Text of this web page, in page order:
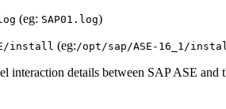
(eg: SAP01.log)
install (eg:/opt/sap/ASE-16_1/
interaction details between SAP ASE